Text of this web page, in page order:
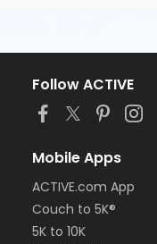
Follow ACTIVE
Mobile Apps
ACTIVE.com App
Couch to 5K®
5K to 10K